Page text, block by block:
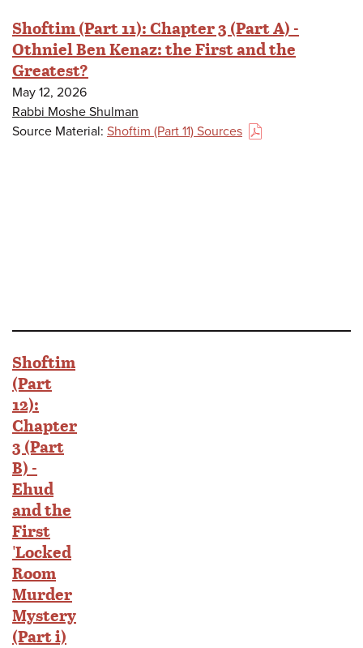
Shoftim (Part 11): Chapter 3 (Part A) -
Othniel Ben Kenaz: the First and the
Greatest?
May 12, 2026
Rabbi Moshe Shulman
Source Material: Shoftim (Part 11) Sources
(PDF)
Shoftim
(Part
12):
Chapter
3 (Part
B) -
Ehud
and the
First
'Locked
Room
Murder
Mystery
(Part i)